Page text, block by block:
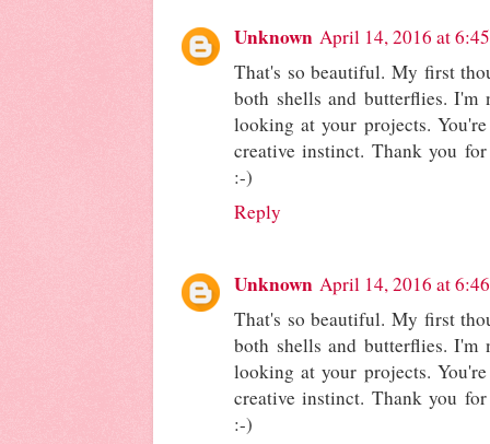
Unknown April 14, 2016 at
That's so beautiful. My first
both shells and butterflies. I'm
looking at your projects. You're
creative instinct. Thank you
:-)
Reply
Unknown April 14, 2016 at
That's so beautiful. My first
both shells and butterflies. I'm
looking at your projects. You're
creative instinct. Thank you
:-)